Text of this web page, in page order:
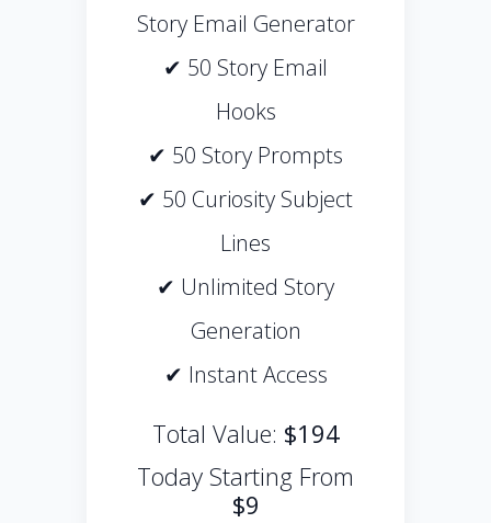
Story Email Generator
✔ 50 Story Email
Hooks
✔ 50 Story Prompts
✔ 50 Curiosity Subject
Lines
✔ Unlimited Story
Generation
✔ Instant Access
Total Value: $194
Today Starting From
$9